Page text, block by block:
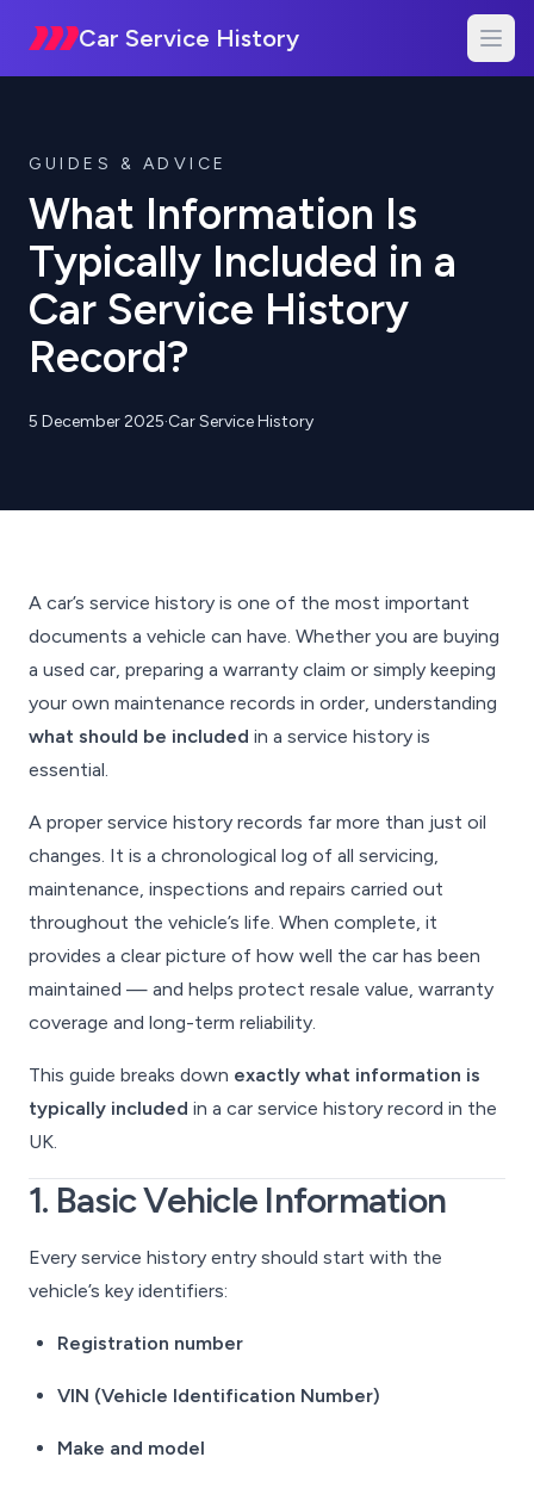
Car Service History
GUIDES & ADVICE
What Information Is
Typically Included in a
Car Service History
Record?
5 December 2025·Car Service History
A car’s service history is one of the most important
documents a vehicle can have. Whether you are buying
a used car, preparing a warranty claim or simply keeping
your own maintenance records in order, understanding
what should be included in a service history is
essential.
A proper service history records far more than just oil
changes. It is a chronological log of all servicing,
maintenance, inspections and repairs carried out
throughout the vehicle’s life. When complete, it
provides a clear picture of how well the car has been
maintained — and helps protect resale value, warranty
coverage and long-term reliability.
This guide breaks down exactly what information is
typically included in a car service history record in the
UK.
1. Basic Vehicle Information
Every service history entry should start with the
vehicle’s key identifiers:
Registration number
VIN (Vehicle Identification Number)
Make and model